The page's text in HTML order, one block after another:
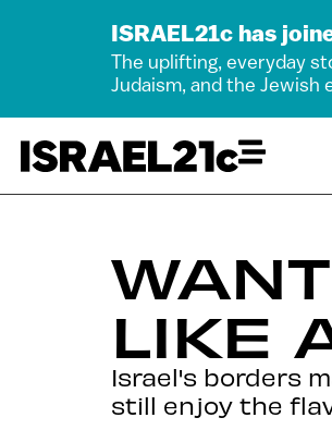
ISRAEL21c has
The uplifting, everyday
Judaism, and the Jewish
LIKE
Israel's borders
still enjoy the